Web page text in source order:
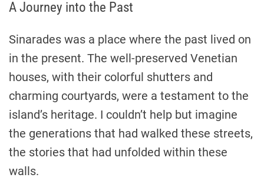
A Journey into the Past
Sinarades was a place where the past lived on
in the present. The well-preserved Venetian
houses, with their colorful shutters and
charming courtyards, were a testament to the
island’s heritage. I couldn’t help but imagine
the generations that had walked these streets,
the stories that had unfolded within these
walls.